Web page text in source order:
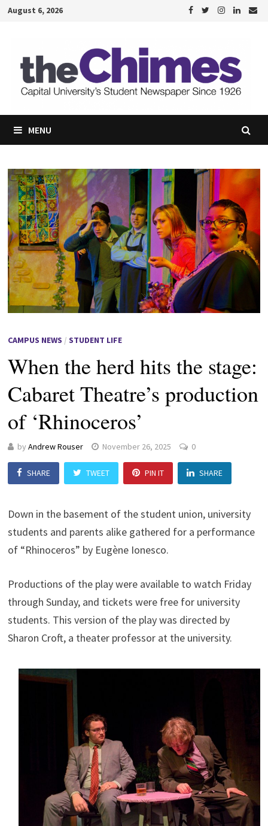
SkipAugust 6, 2026
MENU
CAMPUS NEWS / STUDENT LIFE
When the herd hits the stage:
Cabaret Theatre’s production
of ‘Rhinoceros’
by Andrew Rouser November 26, 2025 0
SHARE TWEET PIN IT SHARE
Down in the basement of the student union, university
students and parents alike gathered for a performance
of “Rhinoceros” by Eugène Ionesco.
Productions of the play were available to watch Friday
through Sunday, and tickets were free for university
students. This version of the play was directed by
Sharon Croft, a theater professor at the university.